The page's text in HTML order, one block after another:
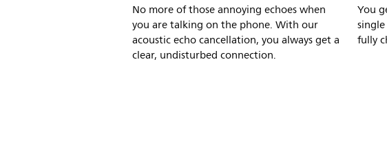
No more of those annoying echoes when
you are talking on the phone. With our
acoustic echo cancellation, you always get a
clear, undisturbed connection.
You
fully